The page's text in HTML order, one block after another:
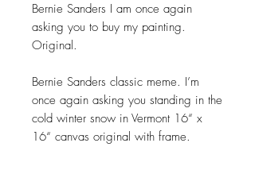
Bernie Sanders I am once again
asking you to buy my painting.
Original.
Bernie Sanders classic meme. I’m
once again asking you standing in the
cold winter snow in Vermont 16“ x
16“ canvas original with frame.